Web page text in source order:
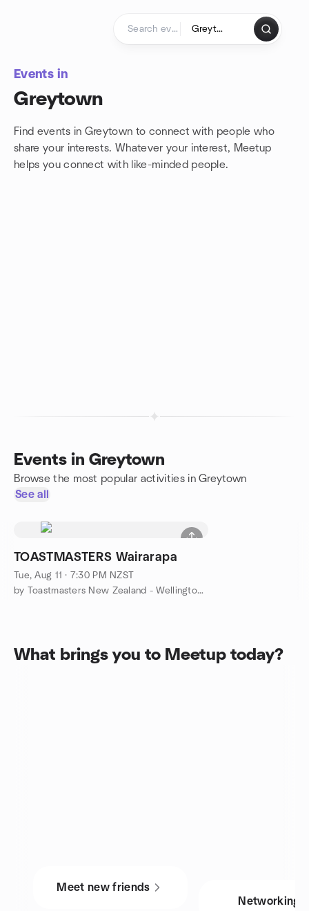
Events in
Greytown
Find events in Greytown to connect with people who
share your interests. Whatever your interest, Meetup
helps you connect with like-minded people.
Events in Greytown
Browse the most popular activities in Greytown
See all
TOASTMASTERS Wairarapa
Tue, Aug 11 · 7:30 PM NZST
by Toastmasters New Zealand - Wellington Region
What brings you to Meetup today?
Meet new friends
Networking